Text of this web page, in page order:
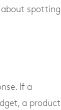
about spotting
If a
a product